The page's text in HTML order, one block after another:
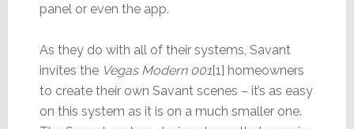
panel or even the app.
As they do with all of their systems, Savant
invites the Vegas Modern 001[1] homeowners
to create their own Savant scenes – it’s as easy
on this system as it is on a much smaller one.